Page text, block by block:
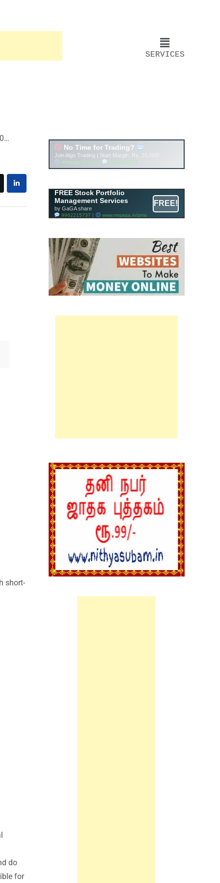
SERVICES
short-
do
for
Account ↔ Premium
WhatsApp 4 FREE!
Join FREE Telegram Channel now
FREE Stock Portfolio
Management Services
by GaGA share
9962215737 | www.mrgaga.in/pms
FREE!